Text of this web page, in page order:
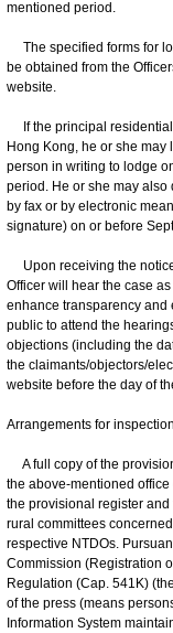
mentioned period.
The specified forms for
be obtained from the
website.
If the principal residential
Hong Kong, he or she
person in writing to lodge
period. He or she may also
by fax or by electronic
signature) on or before
Upon receiving the
Officer will hear the case
enhance transparency and
public to attend the
objections (including the
the claimants/objectors/
website before the day of
Arrangements for
A full copy of the
the above-mentioned
the provisional register
rural committees
respective NTDOs.
Commission (Registration
Regulation (Cap. 541K)
of the press (means
Information System